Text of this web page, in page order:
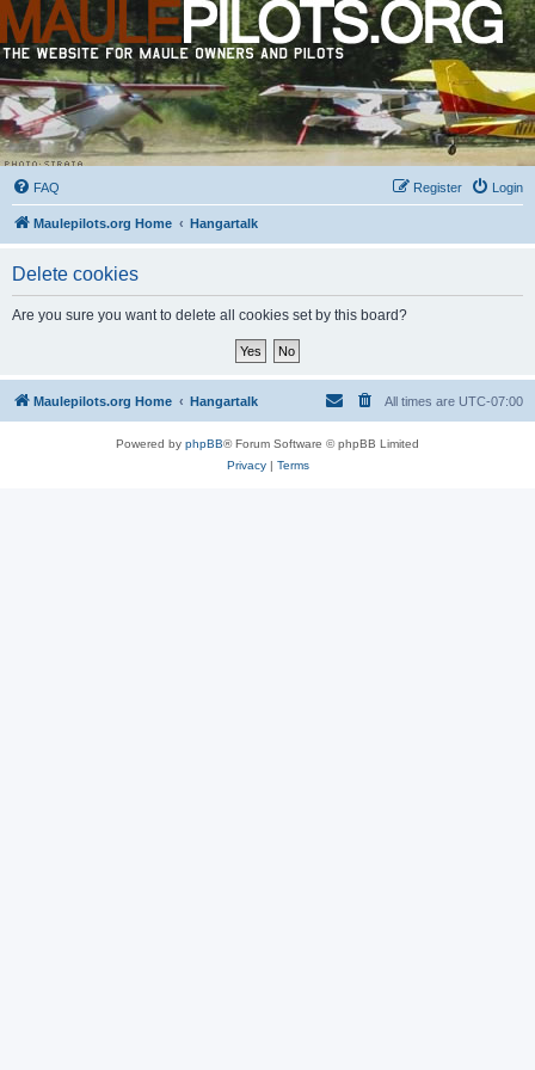
FAQ Login
Register
Maulepilots.org Home Hangartalk
Delete cookies
Are you sure you want to delete all cookies set by this board?
Maulepilots.org Home Hangartalk All times are UTC-07:00
Powered by phpBB® Forum Software © phpBB Limited
Privacy| Terms